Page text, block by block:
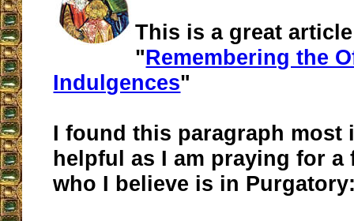
This is a great
"Remembering the
Indulgences"
I found this paragraph most
helpful as I am praying for a
who I believe is in